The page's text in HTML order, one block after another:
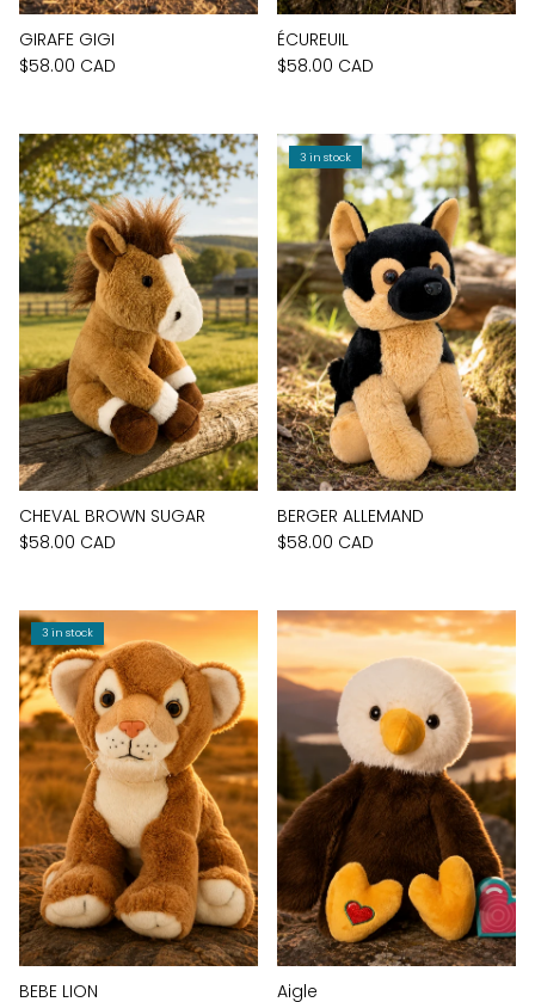
GIRAFE GIGI
$58.00 CAD
ÉCUREUIL
$58.00 CAD
CHEVAL BROWN SUGAR
$58.00 CAD
3 in stock
BERGER ALLEMAND
$58.00 CAD
3 in stock
BEBE LION Aigle